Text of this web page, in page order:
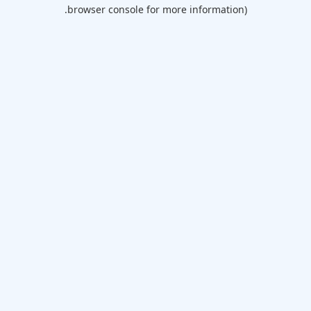
browser console for more information).